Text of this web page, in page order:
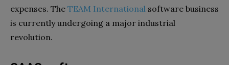
expenses. The TEAM International software business
is currently undergoing a major industrial
revolution.